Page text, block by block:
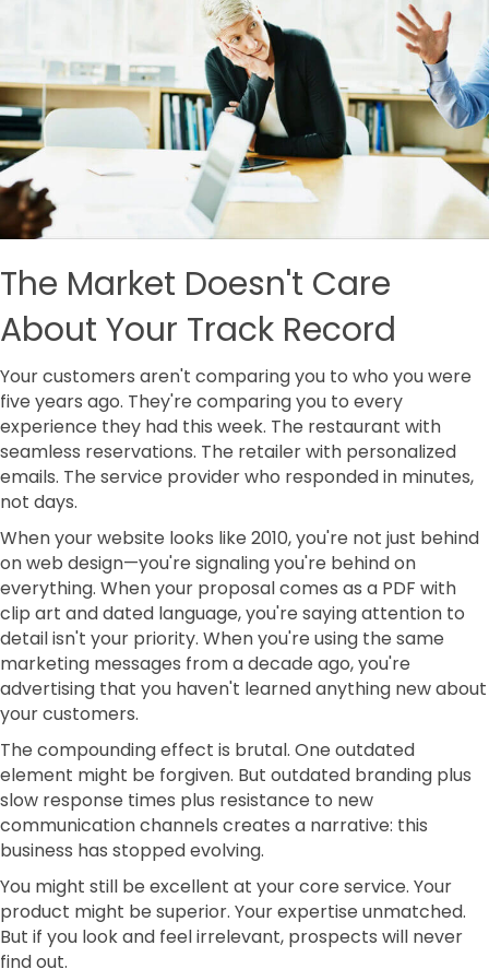
The Market Doesn't Care
About Your Track Record
Your customers aren't comparing you to who you were
five years ago. They're comparing you to every
experience they had this week. The restaurant with
seamless reservations. The retailer with personalized
emails. The service provider who responded in minutes,
not days.
When your website looks like 2010, you're not just behind
on web design—you're signaling you're behind on
everything. When your proposal comes as a PDF with
clip art and dated language, you're saying attention to
detail isn't your priority. When you're using the same
marketing messages from a decade ago, you're
advertising that you haven't learned anything new about
your customers.
The compounding effect is brutal. One outdated
element might be forgiven. But outdated branding plus
slow response times plus resistance to new
communication channels creates a narrative: this
business has stopped evolving.
You might still be excellent at your core service. Your
product might be superior. Your expertise unmatched.
But if you look and feel irrelevant, prospects will never
find out.